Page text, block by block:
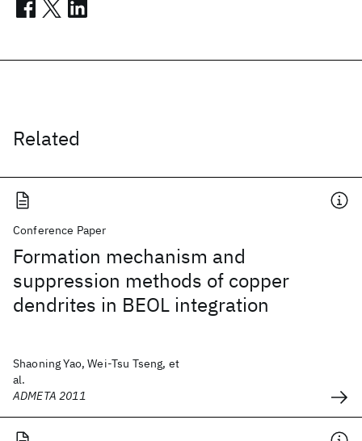
Related
Conference Paper
Formation mechanism and
suppression methods of copper
dendrites in BEOL integration
Shaoning Yao, Wei-Tsu Tseng, et
al.
ADMETA 2011